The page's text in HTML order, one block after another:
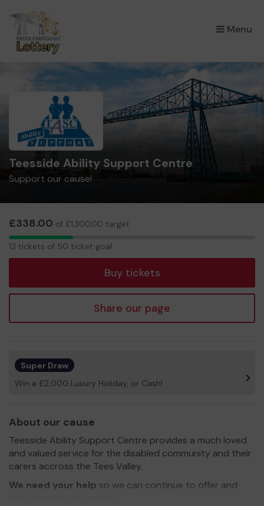
Menu
×
Teesside Ability Support Centre
Support our cause!
£338.00 of £1,300.00 target
13
13 tickets of 50 ticket goal
Buy tickets
Share our page
Super Draw
Win a £2,000 Luxury Holiday, or Cash!
About our cause
Teesside Ability Support Centre provides a much loved
and valued service for the disabled community and their
carers accross the Tees Valley.
We need your help so we can continue to offer and